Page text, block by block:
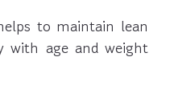
to maintain lean
with age and weight